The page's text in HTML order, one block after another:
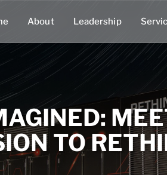
About Leadership
TO